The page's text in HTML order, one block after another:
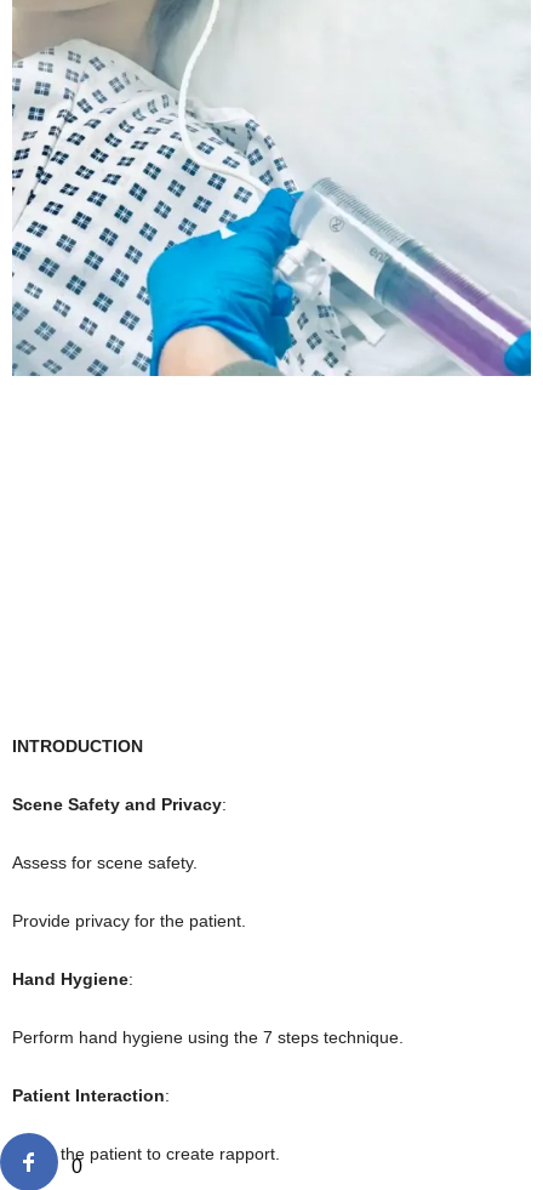
0
INTRODUCTION
Scene Safety and Privacy:
Assess for scene safety.
Provide privacy for the patient.
Hand Hygiene:
Perform hand hygiene using the 7 steps technique.
Patient Interaction:
Greet the patient to create rapport.